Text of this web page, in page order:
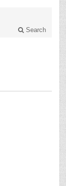
Search